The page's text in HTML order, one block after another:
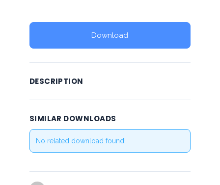
Download
DESCRIPTION
SIMILAR DOWNLOADS
No related download found!